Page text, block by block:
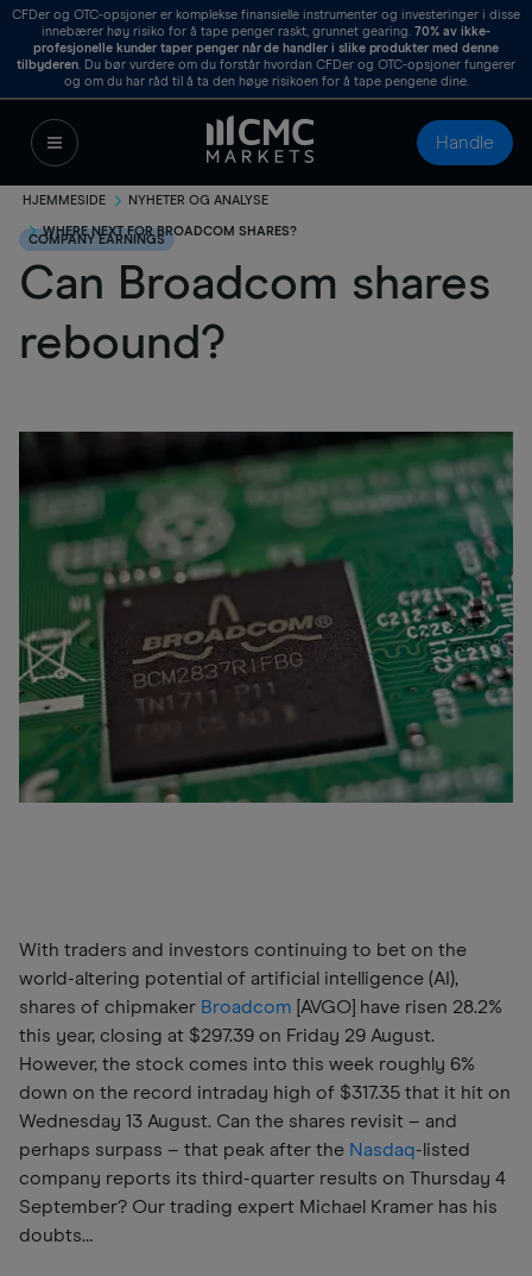
CFDer og OTC-opsjoner er komplekse finansielle instrumenter og investeringer i disse
innebærer høy risiko for å tape penger raskt, grunnet gearing.70% av ikke-
profesjonelle kunder taper penger når de handler i slike produkter med denne
tilbyderen. Du bør vurdere om du forstår hvordan CFDer og OTC-opsjoner fungerer
og om du har råd til å ta den høye risikoen for å tape pengene dine.
Handle
HJEMMESIDE NYHETER OG ANALYSE
WHERE NEXT FOR BROADCOM SHARES?
COMPANY EARNINGS
Can Broadcom shares
rebound?
With traders and investors continuing to bet on the
world-altering potential of artificial intelligence (AI),
shares of chipmaker Broadcom [AVGO] have risen 28.2%
this year, closing at $297.39 on Friday 29 August.
However, the stock comes into this week roughly 6%
down on the record intraday high of $317.35 that it hit on
Wednesday 13 August. Can the shares revisit – and
perhaps surpass – that peak after the Nasdaq-listed
company reports its third-quarter results on Thursday 4
September? Our trading expert Michael Kramer has his
doubts…